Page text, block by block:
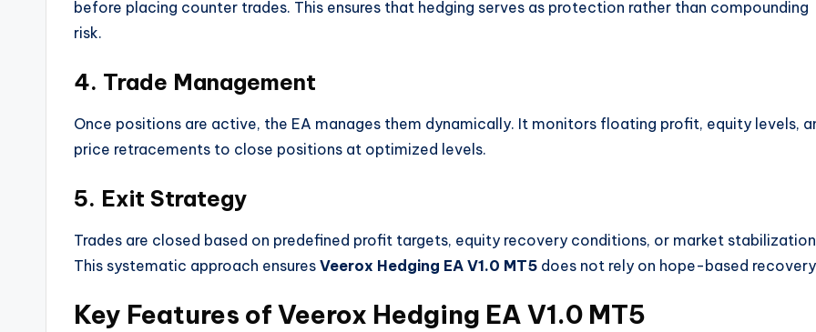
before placing counter trades. This ensures that hedging serves as protection rather than compounding
risk.
4. Trade Management
Once positions are active, the EA manages them dynamically. It monitors floating profit, equity levels,
price retracements to close positions at optimized levels.
5. Exit Strategy
Trades are closed based on predefined profit targets, equity recovery conditions, or market
This systematic approach ensures Veerox Hedging EA V1.0 MT5 does not rely on hope-based
Key Features of Veerox Hedging EA V1.0 MT5